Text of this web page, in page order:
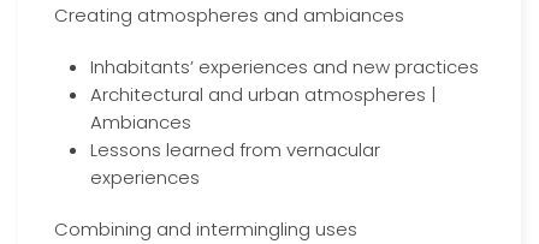
Creating atmospheres and ambiances
Inhabitants’ experiences and new practices
Architectural and urban atmospheres |
Ambiances
Lessons learned from vernacular
experiences
Combining and intermingling uses